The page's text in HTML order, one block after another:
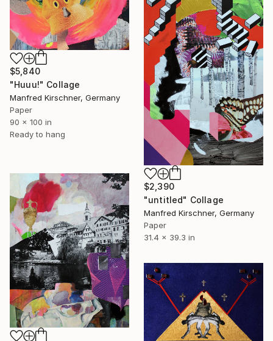
$5,840
"Huuu!" Collage
Manfred Kirschner, Germany
Paper
90 x 100 in
Ready to hang
$2,390
"untitled" Collage
Manfred Kirschner, Germany
Paper
31.4 x 39.3 in